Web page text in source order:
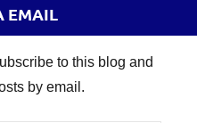
EMAIL
to this blog and
by email.